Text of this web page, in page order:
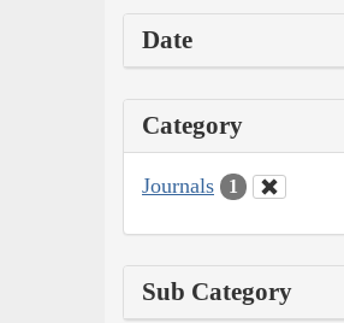
Date
Category
Journals 1
Sub Category